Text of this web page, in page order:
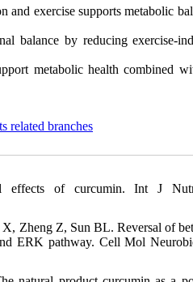
and exercise supports metabolic
balance by reducing exercise-
metabolic health combined
related branches
effects of curcumin. Int J
Zheng Z, Sun BL. Reversal of
ERK pathway. Cell Mol